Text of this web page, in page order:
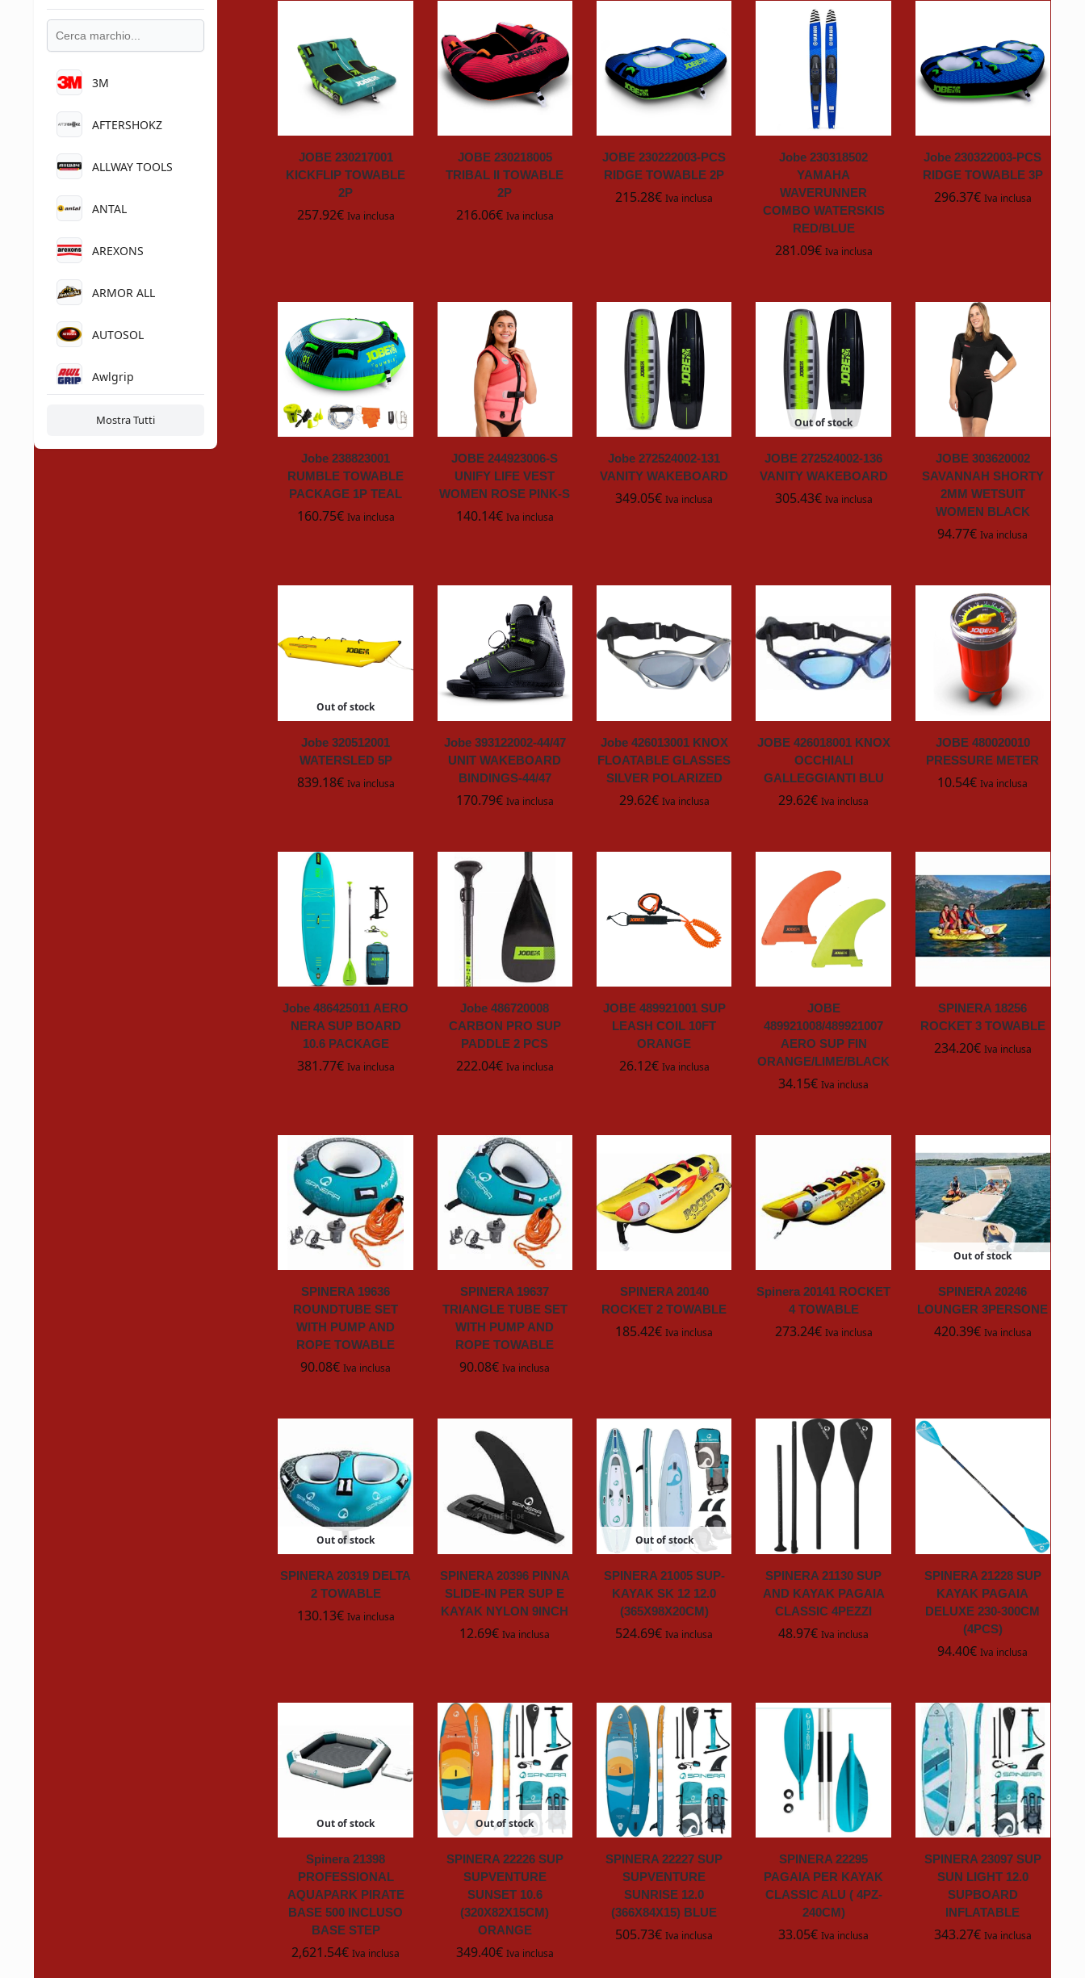
JOBE 230217001
KICKFLIP TOWABLE
2P
257.92€ Iva inclusa
JOBE 230218005
TRIBAL II TOWABLE
2P
216.06€ Iva inclusa
JOBE 230222003-PCS
RIDGE TOWABLE 2P
215.28€ Iva inclusa
Jobe 230318502
YAMAHA
WAVERUNNER
COMBO WATERSKIS
RED/BLUE
281.09€ Iva inclusa
Jobe 230322003-PCS
RIDGE TOWABLE 3P
296.37€ Iva inclusa
Jobe 238823001
RUMBLE TOWABLE
PACKAGE 1P TEAL
160.75€ Iva inclusa
JOBE 244923006-S
UNIFY LIFE VEST
WOMEN ROSE PINK-S
140.14€ Iva inclusa
Jobe 272524002-131
VANITY WAKEBOARD
349.05€ Iva inclusa
Out of stock
JOBE 272524002-136
VANITY WAKEBOARD
305.43€ Iva inclusa
JOBE 303620002
SAVANNAH SHORTY
2MM WETSUIT
WOMEN BLACK
94.77€ Iva inclusa
Out of stock
Jobe 320512001
WATERSLED 5P
839.18€ Iva inclusa
Jobe 393122002-44/47
UNIT WAKEBOARD
BINDINGS-44/47
170.79€ Iva inclusa
Jobe 426013001 KNOX
FLOATABLE GLASSES
SILVER POLARIZED
29.62€ Iva inclusa
JOBE 426018001 KNOX
OCCHIALI
GALLEGGIANTI BLU
29.62€ Iva inclusa
JOBE 480020010
PRESSURE METER
10.54€ Iva inclusa
Jobe 486425011 AERO
NERA SUP BOARD
10.6 PACKAGE
381.77€ Iva inclusa
Jobe 486720008
CARBON PRO SUP
PADDLE 2 PCS
222.04€ Iva inclusa
JOBE 489921001 SUP
LEASH COIL 10FT
ORANGE
26.12€ Iva inclusa
JOBE
489921008/489921007
AERO SUP FIN
ORANGE/LIME/BLACK
34.15€ Iva inclusa
SPINERA 18256
ROCKET 3 TOWABLE
234.20€ Iva inclusa
SPINERA 19636
ROUNDTUBE SET
WITH PUMP AND
ROPE TOWABLE
90.08€ Iva inclusa
SPINERA 19637
TRIANGLE TUBE SET
WITH PUMP AND
ROPE TOWABLE
90.08€ Iva inclusa
SPINERA 20140
ROCKET 2 TOWABLE
185.42€ Iva inclusa
Spinera 20141 ROCKET
4 TOWABLE
273.24€ Iva inclusa
Out of stock
SPINERA 20246
LOUNGER 3PERSONE
420.39€ Iva inclusa
Out of stock
SPINERA 20319 DELTA
2 TOWABLE
130.13€ Iva inclusa
SPINERA 20396 PINNA
SLIDE-IN PER SUP E
KAYAK NYLON 9INCH
12.69€ Iva inclusa
Out of stock
SPINERA 21005 SUP-
KAYAK SK 12 12.0
(365X98X20CM)
524.69€ Iva inclusa
SPINERA 21130 SUP
AND KAYAK PAGAIA
CLASSIC 4PEZZI
48.97€ Iva inclusa
SPINERA 21228 SUP
KAYAK PAGAIA
DELUXE 230-300CM
(4PCS)
94.40€ Iva inclusa
Out of stock
Spinera 21398
PROFESSIONAL
AQUAPARK PIRATE
BASE 500 INCLUSO
BASE STEP
2,621.54€ Iva inclusa
Out of stock
SPINERA 22226 SUP
SUPVENTURE
SUNSET 10.6
(320X82X15CM)
ORANGE
349.40€ Iva inclusa
SPINERA 22227 SUP
SUPVENTURE
SUNRISE 12.0
(366X84X15) BLUE
505.73€ Iva inclusa
SPINERA 22295
PAGAIA PER KAYAK
CLASSIC ALU ( 4PZ-
240CM)
33.05€ Iva inclusa
SPINERA 23097 SUP
SUN LIGHT 12.0
SUPBOARD
INFLATABLE
343.27€ Iva inclusa
3M
AFTERSHOKZ
ALLWAY TOOLS
ANTAL
AREXONS
ARMOR ALL
AUTOSOL
Awlgrip
BAYROL
Mostra Tutti